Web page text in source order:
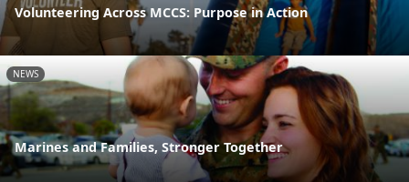
Volunteering Across MCCS: Purpose in Action
NEWS
Marines and Families, Stronger Together